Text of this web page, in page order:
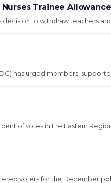
Trainee
to withdraw teachers and
has urged members,
of votes in the Eastern Region
voters for the December polls